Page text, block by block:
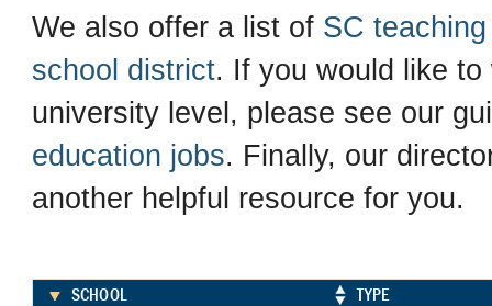
We also offer a list of SC
school district. If you would like
university level, please see our
education jobs. Finally, our
another helpful resource for you.
SCHOOL TYPE